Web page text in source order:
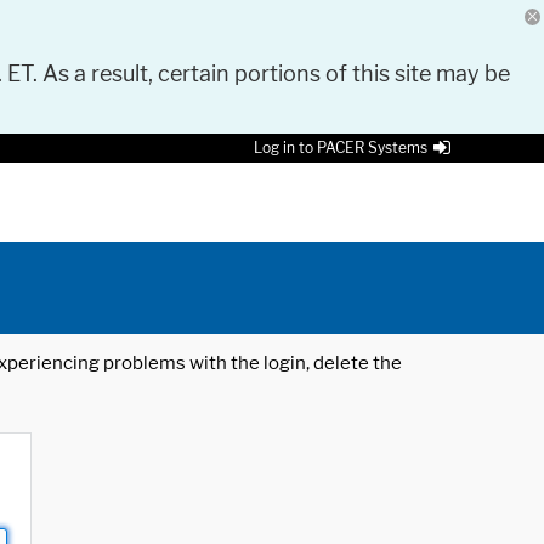
As a result, certain portions of this site may be
Log in to PACER Systems
problems with the login, delete the